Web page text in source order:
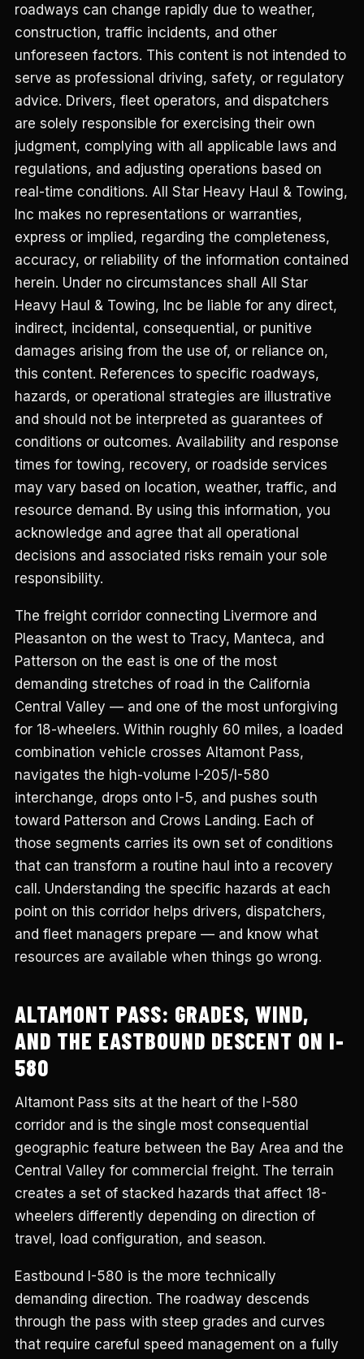
roadways can change rapidly due to weather,
construction, traffic incidents, and other
unforeseen factors. This content is not intended to
serve as professional driving, safety, or regulatory
advice. Drivers, fleet operators, and dispatchers
are solely responsible for exercising their own
judgment, complying with all applicable laws and
regulations, and adjusting operations based on
real-time conditions. All Star Heavy Haul & Towing,
Inc makes no representations or warranties,
express or implied, regarding the completeness,
accuracy, or reliability of the information contained
herein. Under no circumstances shall All Star
Heavy Haul & Towing, Inc be liable for any direct,
indirect, incidental, consequential, or punitive
damages arising from the use of, or reliance on,
this content. References to specific roadways,
hazards, or operational strategies are illustrative
and should not be interpreted as guarantees of
conditions or outcomes. Availability and response
times for towing, recovery, or roadside services
may vary based on location, weather, traffic, and
resource demand. By using this information, you
acknowledge and agree that all operational
decisions and associated risks remain your sole
responsibility.
The freight corridor connecting Livermore and
Pleasanton on the west to Tracy, Manteca, and
Patterson on the east is one of the most
demanding stretches of road in the California
Central Valley — and one of the most unforgiving
for 18-wheelers. Within roughly 60 miles, a loaded
combination vehicle crosses Altamont Pass,
navigates the high-volume I-205/I-580
interchange, drops onto I-5, and pushes south
toward Patterson and Crows Landing. Each of
those segments carries its own set of conditions
that can transform a routine haul into a recovery
call. Understanding the specific hazards at each
point on this corridor helps drivers, dispatchers,
and fleet managers prepare — and know what
resources are available when things go wrong.
ALTAMONT PASS: GRADES, WIND,
AND THE EASTBOUND DESCENT ON I-
580
Altamont Pass sits at the heart of the I-580
corridor and is the single most consequential
geographic feature between the Bay Area and the
Central Valley for commercial freight. The terrain
creates a set of stacked hazards that affect 18-
wheelers differently depending on direction of
travel, load configuration, and season.
Eastbound I-580 is the more technically
demanding direction. The roadway descends
through the pass with steep grades and curves
that require careful speed management on a fully